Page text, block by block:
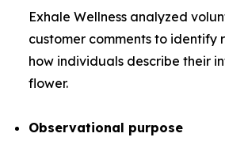
Exhale Wellness analyzed
customer comments to identify
how individuals describe their
flower.
Observational purpose